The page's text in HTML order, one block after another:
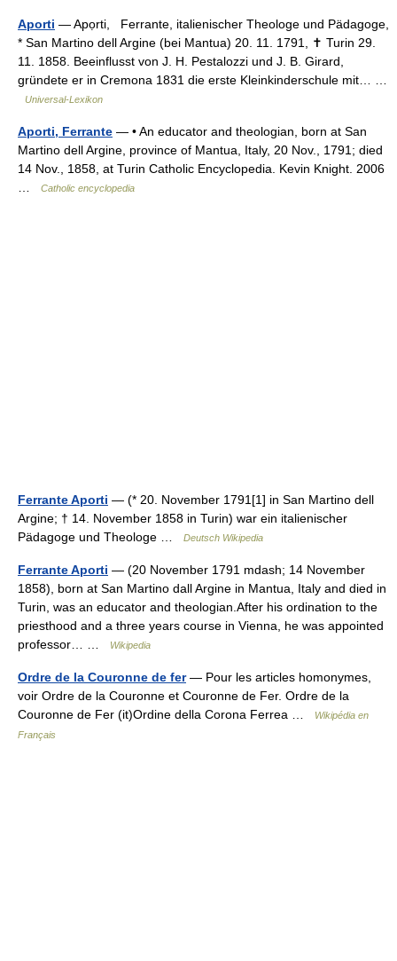
Aporti — Apọrti, Ferrante, italienischer Theologe und Pädagoge,
* San Martino dell Argine (bei Mantua) 20. 11. 1791, ✝ Turin 29.
11. 1858. Beeinflusst von J. H. Pestalozzi und J. B. Girard,
gründete er in Cremona 1831 die erste Kleinkinderschule mit… …
Universal-Lexikon
Aporti, Ferrante — • An educator and theologian, born at San
Martino dell Argine, province of Mantua, Italy, 20 Nov., 1791; died
14 Nov., 1858, at Turin Catholic Encyclopedia. Kevin Knight. 2006
Catholic encyclopedia
Ferrante Aporti — (* 20. November 1791[1] in San Martino dell
Argine; † 14. November 1858 in Turin) war ein italienischer
Pädagoge und Theologe …
Deutsch Wikipedia
Ferrante Aporti — (20 November 1791 mdash; 14 November
1858), born at San Martino dall Argine in Mantua, Italy and died in
Turin, was an educator and theologian.After his ordination to the
priesthood and a three years course in Vienna, he was appointed
professor… …
Wikipedia
Ordre de la Couronne de fer— Pour les articles homonymes,
voir Ordre de la Couronne et Couronne de Fer. Ordre de la
Couronne de Fer (it)Ordine della Corona Ferrea …
Wikipédia en
Français